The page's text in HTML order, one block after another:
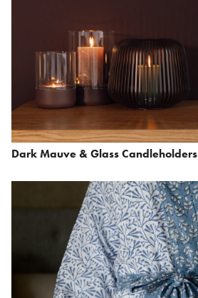
Dark Mauve & Glass Candleholders